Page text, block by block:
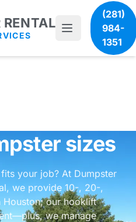
RENTAL
(281)
984-
1351
sizes
your job? At Dumpster
we provide 10-, 20-,
our hooklift
we manage